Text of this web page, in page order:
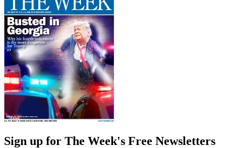
Sign up for The Week's Free Newsletters